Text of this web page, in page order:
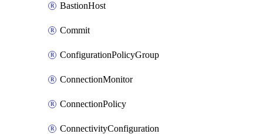
BastionHost
Commit
ConfigurationPolicyGroup
ConnectionMonitor
ConnectionPolicy
ConnectivityConfiguration